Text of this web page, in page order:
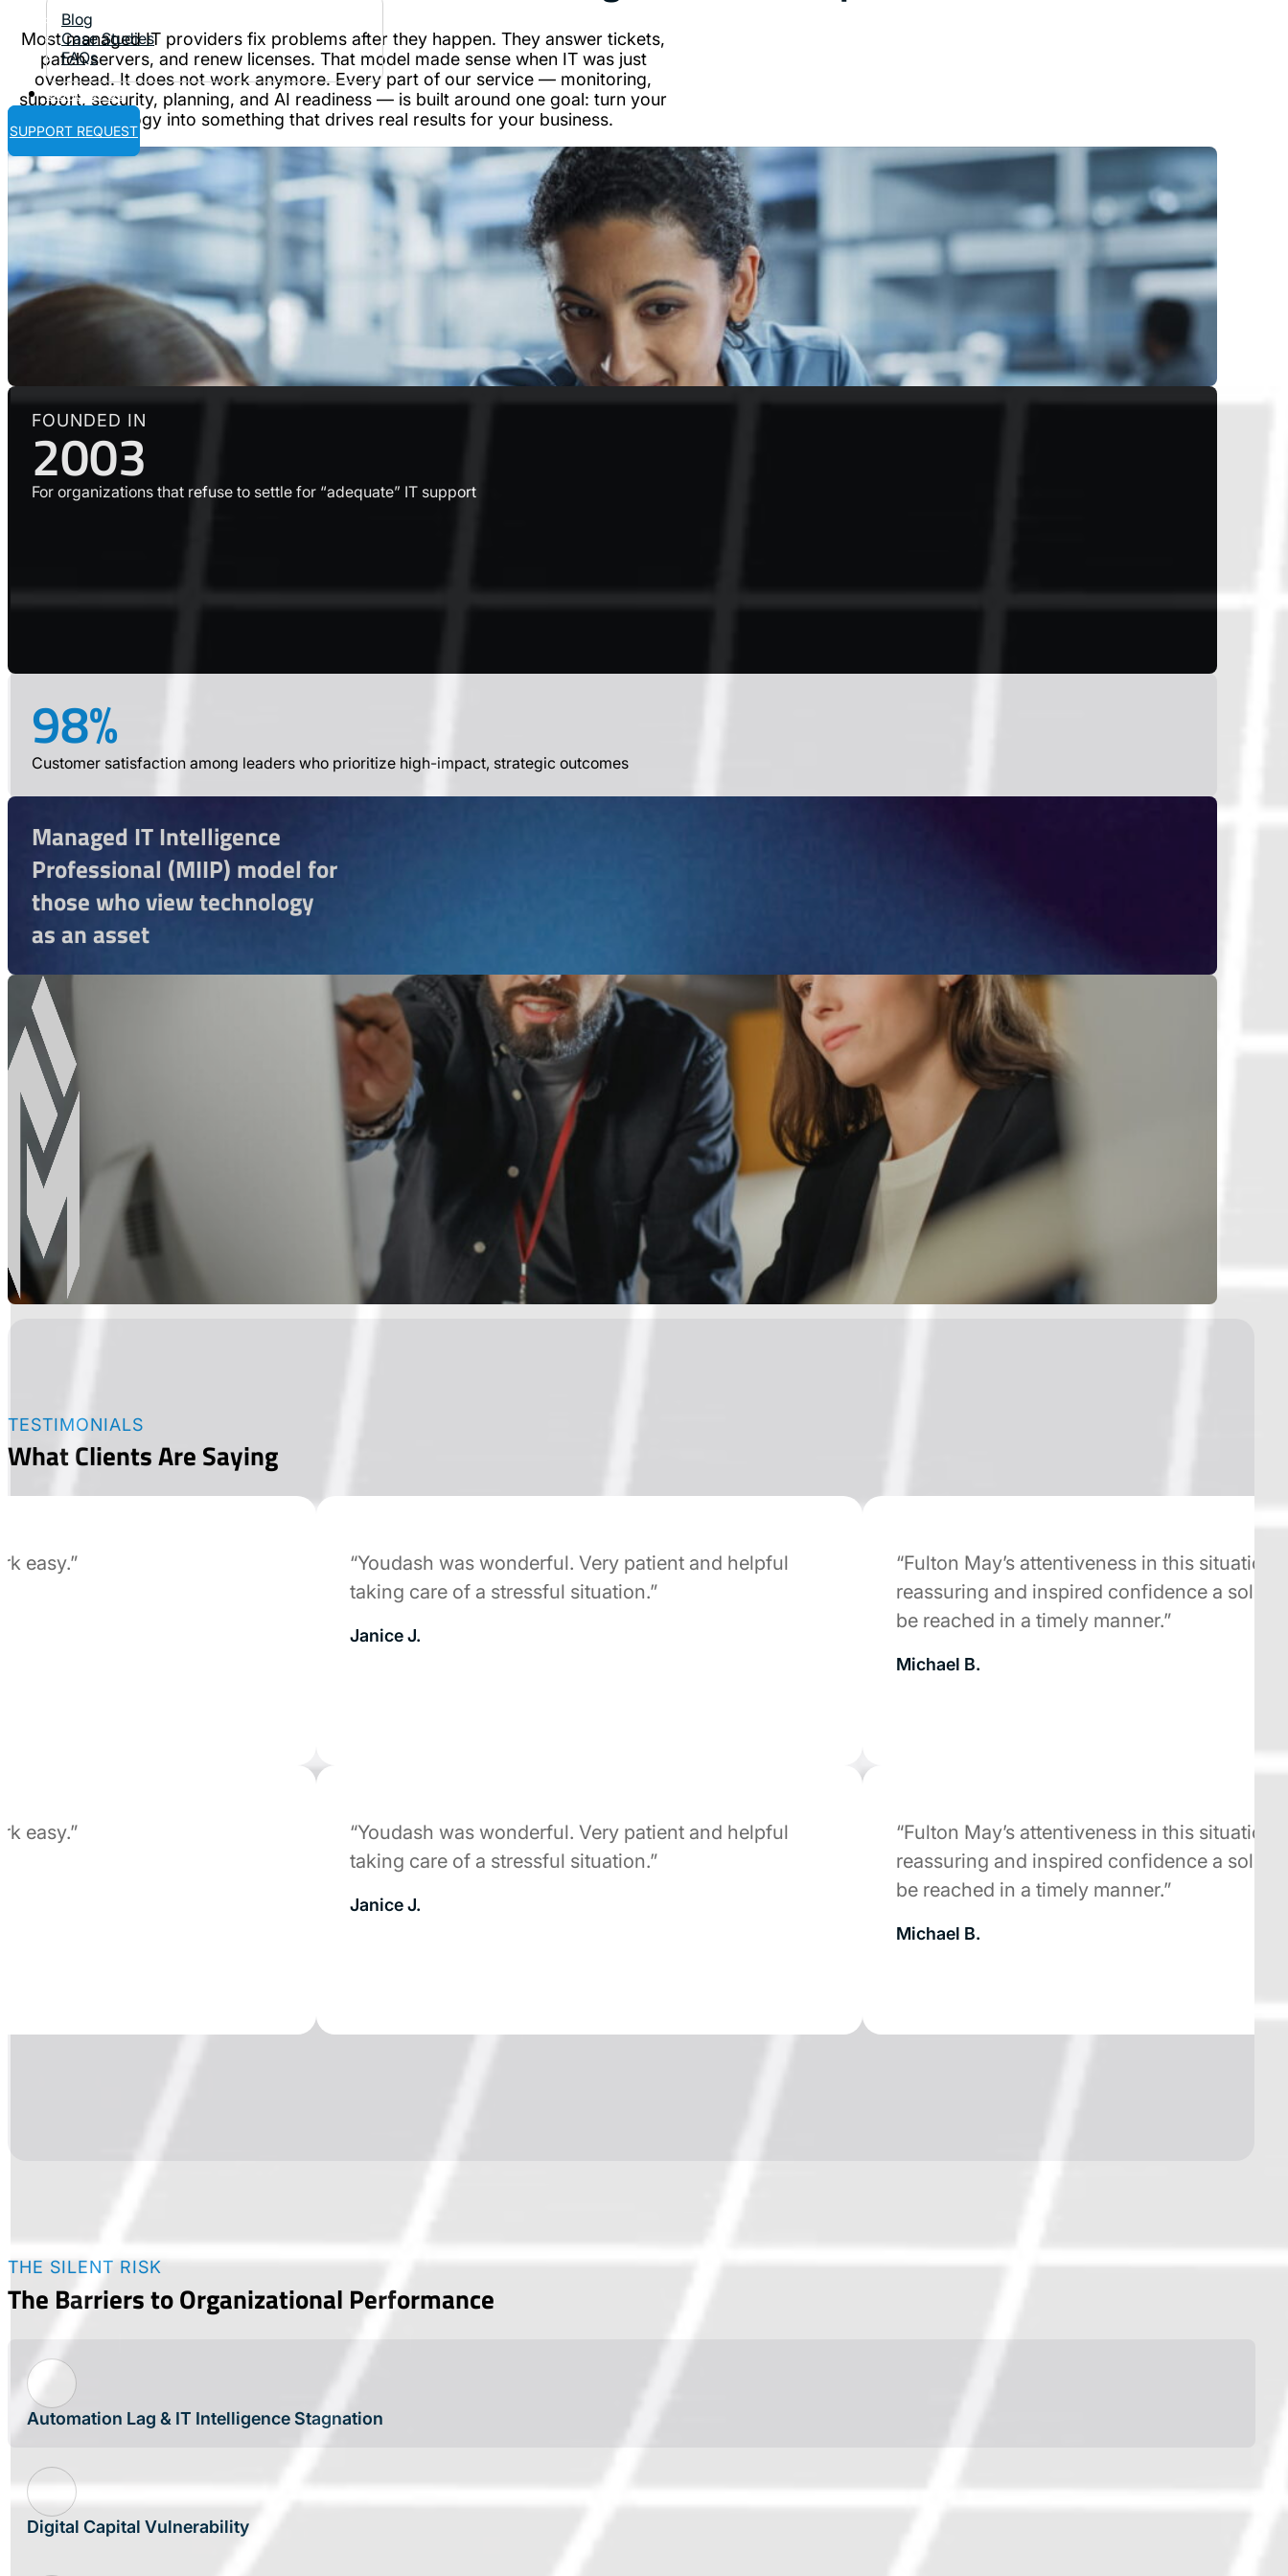
Blog
Case Studies
FAQs
Contact Us
SUPPORT REQUEST
Most managed IT providers fix problems after they happen. They answer tickets,
patch servers, and renew licenses. That model made sense when IT was just
overhead. It does not work anymore. Every part of our service — monitoring,
support, security, planning, and AI readiness — is built around one goal: turn your
technology into something that drives real results for your business.
FOUNDED IN
2003
For organizations that refuse to settle for “adequate” IT support
98%
Customer satisfaction among leaders who prioritize high-impact, strategic outcomes
Managed IT Intelligence
Professional (MIIP) model for
those who view technology
as an asset
TESTIMONIALS
What Clients Are Saying
“Youdash was wonderful. Very patient and helpful
taking care of a stressful situation.”
Janice J.
“Fulton May’s attentiveness in this situation
reassuring and inspired confidence a solution
be reached in a timely manner.”
Michael B.
“Youdash was wonderful. Very patient and helpful
taking care of a stressful situation.”
Janice J.
“Fulton May’s attentiveness in this situation
reassuring and inspired confidence a solution
be reached in a timely manner.”
Michael B.
THE SILENT RISK
The Barriers to Organizational Performance
Automation Lag & IT Intelligence Stagnation
Digital Capital Vulnerability